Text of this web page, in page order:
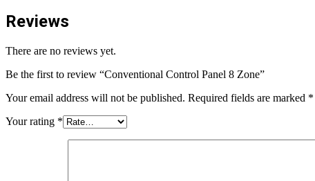
Reviews
There are no reviews yet.
Be the first to review “Conventional Control Panel 8 Zone”
Your email address will not be published. Required fields are marked *
Your rating *